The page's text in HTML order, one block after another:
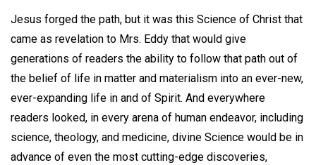
Jesus forged the path, but it was this Science of Christ that
came as revelation to Mrs. Eddy that would give
generations of readers the ability to follow that path out of
the belief of life in matter and materialism into an ever-new,
ever-expanding life in and of Spirit. And everywhere
readers looked, in every arena of human endeavor, including
science, theology, and medicine, divine Science would be in
advance of even the most cutting-edge discoveries,